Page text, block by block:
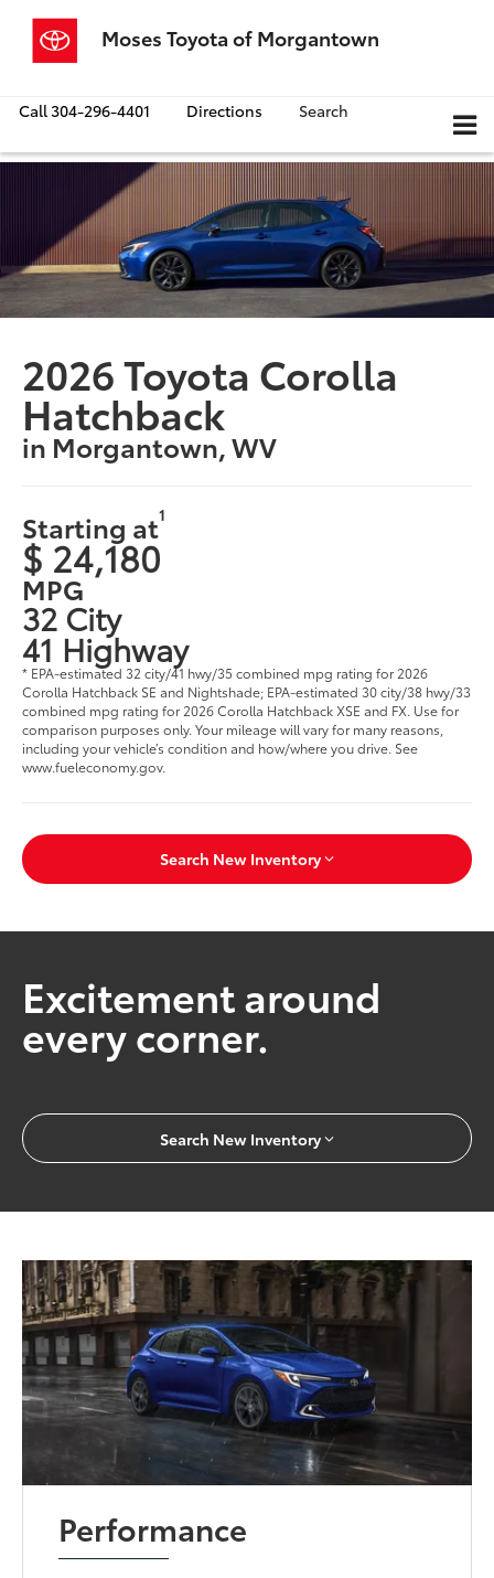
Moses Toyota of Morgantown
Call304-296-4401 Directions Search
2026 Toyota Corolla
Hatchback
in Morgantown, WV
Starting at1
$ 24,180
MPG
32 City
41 Highway
* EPA-estimated 32 city/41 hwy/35 combined mpg rating for 2026
Corolla Hatchback SE and Nightshade; EPA-estimated 30 city/38 hwy/33
combined mpg rating for 2026 Corolla Hatchback XSE and FX. Use for
comparison purposes only. Your mileage will vary for many reasons,
including your vehicle’s condition and how/where you drive. See
www.fueleconomy.gov.
Search New Inventory
Excitement around
every corner.
Search New Inventory
Performance